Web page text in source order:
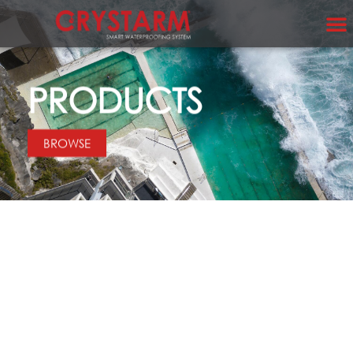
PRODUCTS
BROWSE